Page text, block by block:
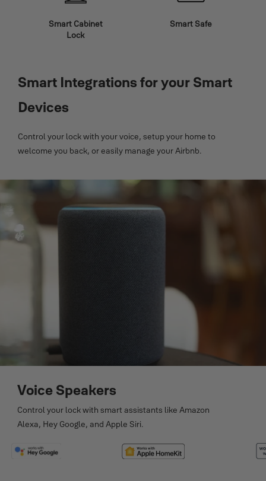
Smart Cabinet
Lock
Smart Safe
Smart Integrations for your Smart
Devices
Control your lock with your voice, setup your home to
welcome you back, or easily manage your Airbnb.
Voice Speakers
Control your lock with smart assistants like Amazon
Alexa, Hey Google, and Apple Siri.